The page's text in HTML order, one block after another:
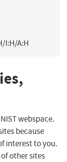
I:H/A:H
webspace.
because
interest to you.
other sites